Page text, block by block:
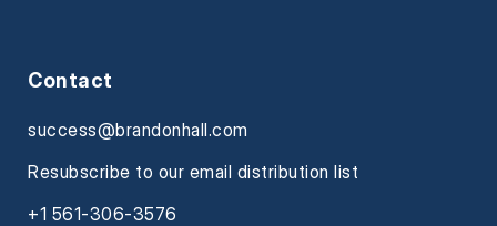
Contact
success@brandonhall.com
Resubscribe to our email distribution list
+1 561-306-3576